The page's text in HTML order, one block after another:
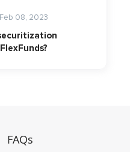
08, 2023
FAQs